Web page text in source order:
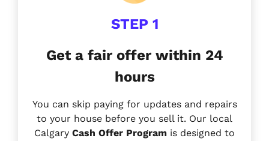
STEP 1
Get a fair offer within 24
hours
You can skip paying for updates and repairs
to your house before you sell it. Our local
Calgary Cash Offer Program is designed to